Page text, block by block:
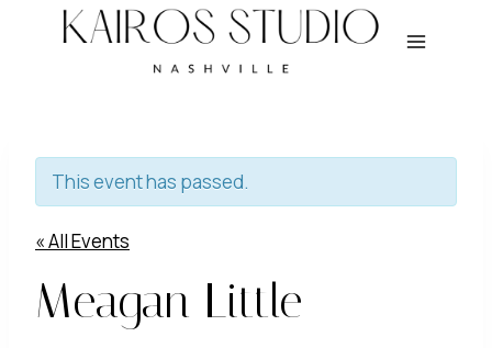
This event has passed.
« All Events
Meagan Little